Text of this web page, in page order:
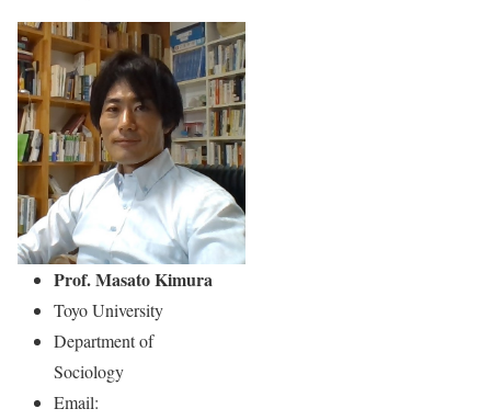
Prof. Masato Kimura
Toyo University
Department of
Sociology
Email: